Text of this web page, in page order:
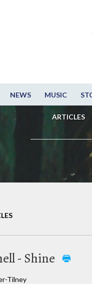
NEWS MUSIC
ARTICLES
- Shine
Tilney